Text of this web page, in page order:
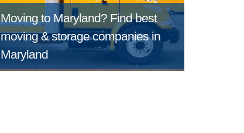
Moving to Maryland? Find best
moving & storage companies in
Maryland